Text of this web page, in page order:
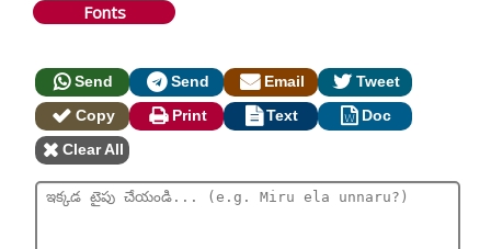
Fonts
Send Send Email
Tweet
Copy
Print Text
Doc
Clear All